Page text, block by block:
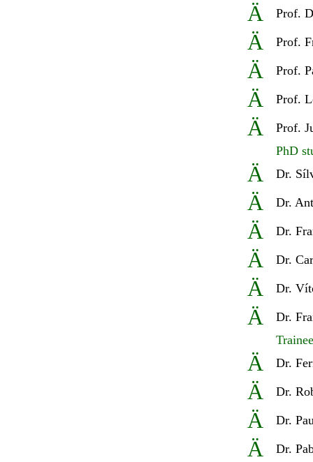
Ä Prof.
Ä Prof.
Ä Prof.
Ä Prof.
Ä
Prof.
PhD
Ä Dr.
Ä Dr.
Ä Dr.
Ä Dr.
Ä Dr.
Ä Dr.
Ä Dr.
Ä Dr.
Ä Dr.
Ä Dr.